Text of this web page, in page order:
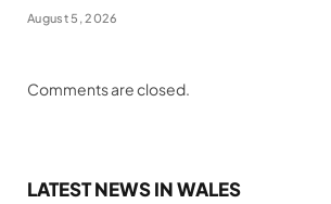
August 5, 2026
Comments are closed.
LATEST NEWS IN WALES